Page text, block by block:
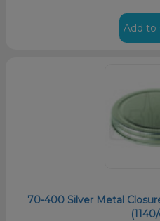
Add to
70-400 Silver Metal